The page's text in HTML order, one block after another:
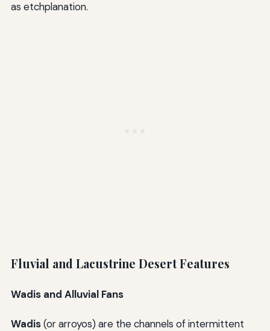
as etchplanation.
Fluvial and Lacustrine Desert Features
Wadis and Alluvial Fans
Wadis(or arroyos) are the channels of intermittent